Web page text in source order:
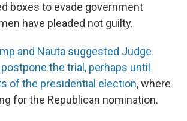
boxes to evade government
have pleaded not guilty.
and Nauta suggested Judge
the trial, perhaps until
of the presidential election, where
for the Republican nomination.